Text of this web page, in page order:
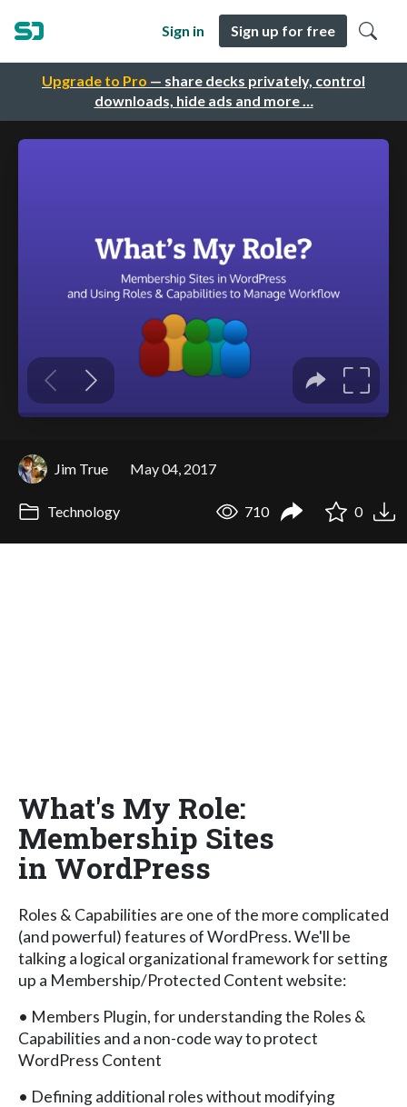
Upgrade to Pro — share decks privately, control
downloads, hide ads and more …
Sign in Sign up for free
Jim True May 04, 2017
Technology 710 0
What's My Role:
Membership Sites
in WordPress
Roles & Capabilities are one of the more complicated
(and powerful) features of WordPress. We'll be
talking a logical organizational framework for setting
up a Membership/Protected Content website:
• Members Plugin, for understanding the Roles &
Capabilities and a non-code way to protect
WordPress Content
• Defining additional roles without modifying